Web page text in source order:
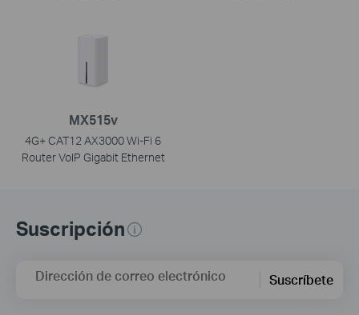
MX515v
4G+ CAT12 AX3000 Wi-Fi 6
Router VoIP Gigabit Ethernet
Suscripción
Dirección de correo electrónico Suscríbete